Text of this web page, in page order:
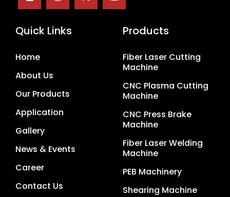
Quick Links
Home
About Us
Our Products
Application
Gallery
News & Events
Career
Contact Us
Products
Fiber Laser Cutting
Machine
CNC Plasma Cutting
Machine
CNC Press Brake
Machine
Fiber Laser Welding
Machine
PEB Machinery
Shearing Machine